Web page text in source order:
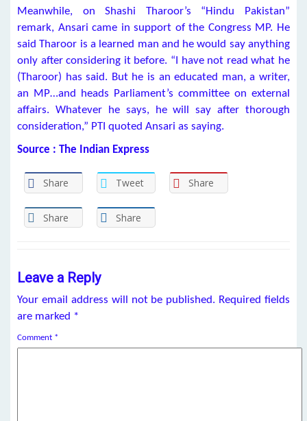
Meanwhile, on Shashi Tharoor’s “Hindu Pakistan”
remark, Ansari came in support of the Congress MP. He
said Tharoor is a learned man and he would say anything
only after considering it before. “I have not read what he
(Tharoor) has said. But he is an educated man, a writer,
an MP…and heads Parliament’s committee on external
affairs. Whatever he says, he will say after thorough
consideration,” PTI quoted Ansari as saying.
Source : The Indian Express
Share Tweet Share
Share Share
Leave a Reply
Your email address will not be published. Required fields
are marked *
Comment *